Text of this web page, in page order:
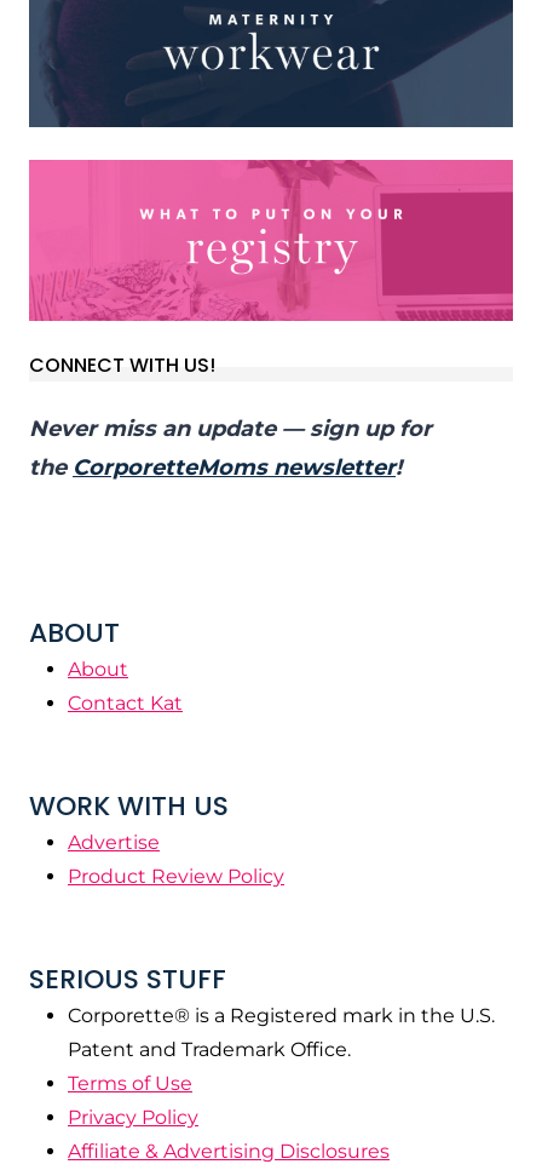
CONNECT WITH US!
Never miss an update — sign up for
the CorporetteMoms newsletter!
ABOUT
About
Contact Kat
WORK WITH US
Advertise
Product Review Policy
SERIOUS STUFF
Corporette® is a Registered mark in the U.S.
Patent and Trademark Office.
Terms of Use
Privacy Policy
Affiliate & Advertising Disclosures